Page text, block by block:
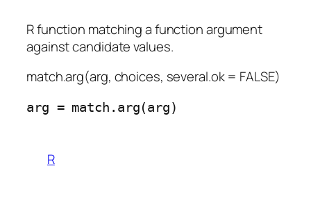
R function matching a function argument
against candidate values.
match.arg(arg, choices, several.ok = FALSE)
R